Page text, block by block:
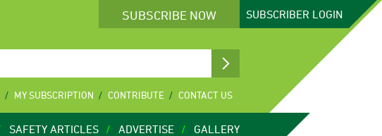
SUBSCRIBE NOW SUBSCRIBER LOGIN
MY SUBSCRIPTION CONTRIBUTE CONTACT US
SAFETY ARTICLES ADVERTISE GALLERY